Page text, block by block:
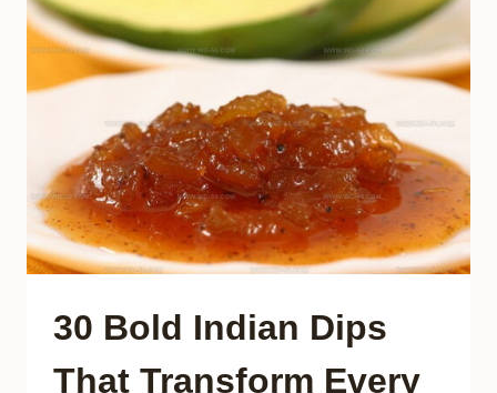
SAUCES
EVERY
COOK
NEEDS
30 Bold Indian Dips
That Transform Every